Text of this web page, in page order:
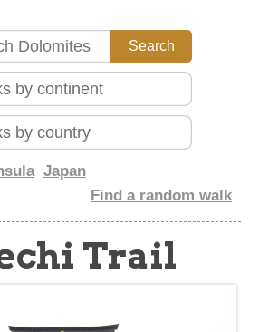
Japan
Find a random walk
Trail